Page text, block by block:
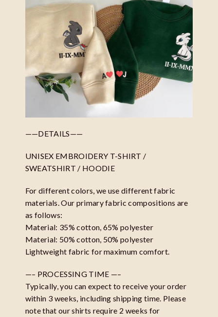
——DETAILS——
UNISEX EMBROIDERY T-SHIRT /
SWEATSHIRT / HOODIE
For different colors, we use different fabric
materials. Our primary fabric compositions are
as follows:
Material: 35% cotton, 65% polyester
Material: 50% cotton, 50% polyester
Lightweight fabric for maximum comfort.
—– PROCESSING TIME —–
Typically, you can expect to receive your order
within 3 weeks, including shipping time. Please
note that our shirts require 2 weeks for